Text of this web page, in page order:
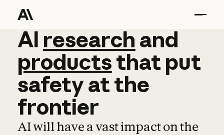
AI research and
AI research and
productsthat put
safetyatthe
frontier
AI will have a vast impact on the